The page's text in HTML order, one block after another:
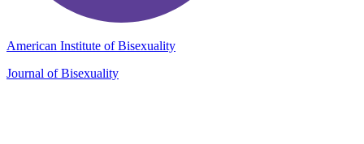
American Institute of Bisexuality
Journal of Bisexuality